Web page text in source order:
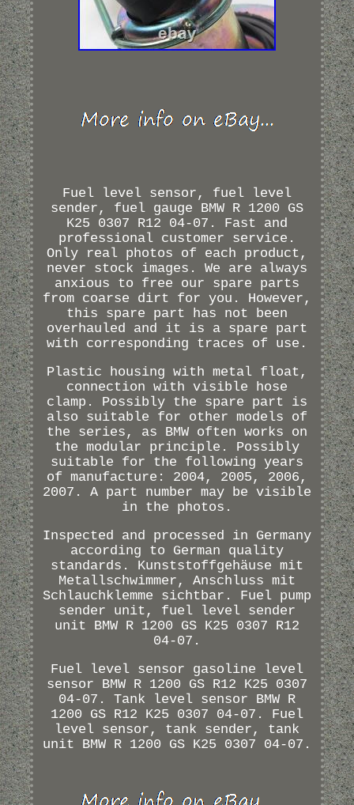
Fuel level sensor, fuel level
sender, fuel gauge BMW R 1200 GS
K25 0307 R12 04-07. Fast and
professional customer service.
Only real photos of each product,
never stock images. We are always
anxious to free our spare parts
from coarse dirt for you. However,
this spare part has not been
overhauled and it is a spare part
with corresponding traces of use.
Plastic housing with metal float,
connection with visible hose
clamp. Possibly the spare part is
also suitable for other models of
the series, as BMW often works on
the modular principle. Possibly
suitable for the following years
of manufacture: 2004, 2005, 2006,
2007. A part number may be visible
in the photos.
Inspected and processed in Germany
according to German quality
standards. Kunststoffgehäuse mit
Metallschwimmer, Anschluss mit
Schlauchklemme sichtbar. Fuel pump
sender unit, fuel level sender
unit BMW R 1200 GS K25 0307 R12
04-07.
Fuel level sensor gasoline level
sensor BMW R 1200 GS R12 K25 0307
04-07. Tank level sensor BMW R
1200 GS R12 K25 0307 04-07. Fuel
level sensor, tank sender, tank
unit BMW R 1200 GS K25 0307 04-07.